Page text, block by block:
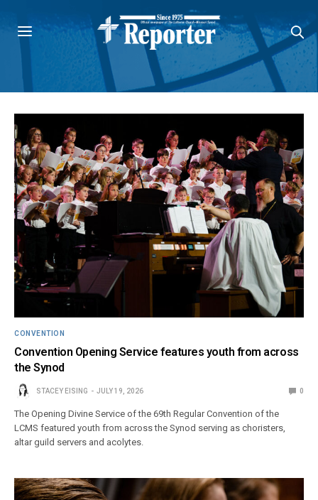
CONVENTION
Convention Opening Service features youth from across
the Synod
STACEY EISING JULY 19, 2026 0
The Opening Divine Service of the 69th Regular Convention of the
LCMS featured youth from across the Synod serving as choristers,
altar guild servers and acolytes.